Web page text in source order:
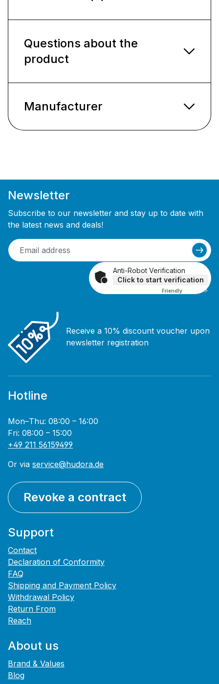
Questions about the
product
Manufacturer
Newsletter
Subscribe to our newsletter and stay up to date with
the latest news and deals!
Anti-Robot Verification
Click to start verification
Friendly Captcha ⇗
Receive a 10% discount voucher upon
newsletter registration
Hotline
Mon–Thu: 08:00 – 16:00
Fri: 08:00 – 15:00
+49 211 56159499
Or via service@hudora.de
Revoke a contract
Support
Contact
Declaration of Conformity
FAQ
Shipping and Payment Policy
Withdrawal Policy
Return From
Reach
About us
Brand & Values
Blog